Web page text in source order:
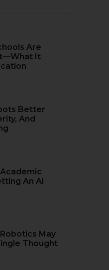
Are
It
Better
And
An AI
May
Thought